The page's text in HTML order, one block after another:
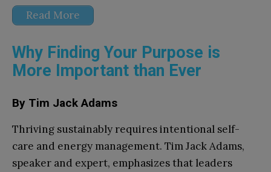
Read More
Why Finding Your Purpose is
More Important than Ever
By Tim Jack Adams
Thriving sustainably requires intentional self-
care and energy management. Tim Jack Adams,
speaker and expert, emphasizes that leaders